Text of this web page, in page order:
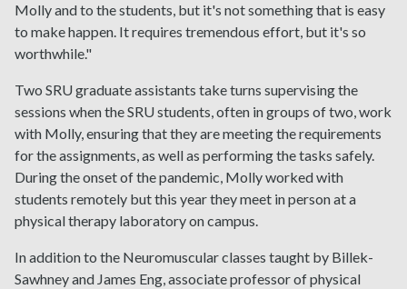
Molly and to the students, but it's not something that is easy
to make happen. It requires tremendous effort, but it's so
worthwhile."
Two SRU graduate assistants take turns supervising the
sessions when the SRU students, often in groups of two, work
with Molly, ensuring that they are meeting the requirements
for the assignments, as well as performing the tasks safely.
During the onset of the pandemic, Molly worked with
students remotely but this year they meet in person at a
physical therapy laboratory on campus.
In addition to the Neuromuscular classes taught by Billek-
Sawhney and James Eng, associate professor of physical